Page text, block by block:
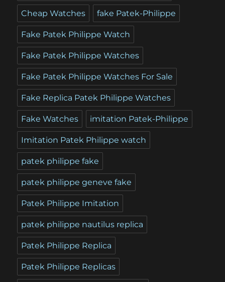
Cheap Watches fake Patek-Philippe
Fake Patek Philippe Watch
Fake Patek Philippe Watches
Fake Patek Philippe Watches For Sale
Fake Replica Patek Philippe Watches
Fake Watches imitation Patek-Philippe
Imitation Patek Philippe watch
patek philippe fake
patek philippe geneve fake
Patek Philippe Imitation
patek philippe nautilus replica
Patek Philippe Replica
Patek Philippe Replicas